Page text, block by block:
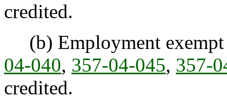
credited.
(b) Employment
04-040, 357-04-045, 357-
credited.